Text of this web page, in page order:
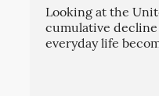
Looking at the
cumulative
everyday life